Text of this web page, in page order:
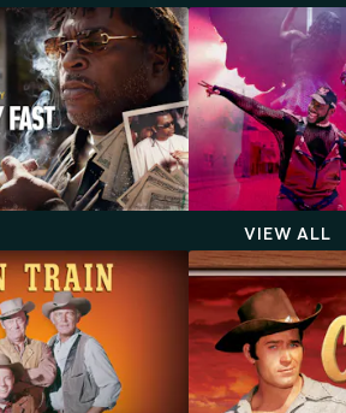
VIEW ALL